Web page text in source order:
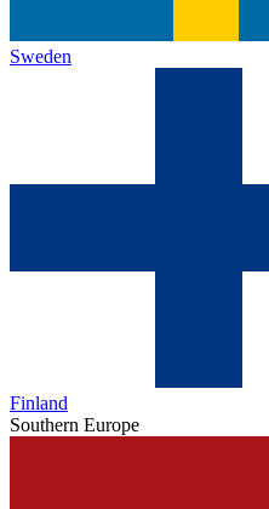
Sweden
Finland
Southern Europe